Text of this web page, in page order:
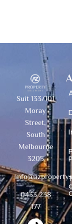
Suit 133/101
Moray
Street,
South
Melbourne
3205
0433 238
177